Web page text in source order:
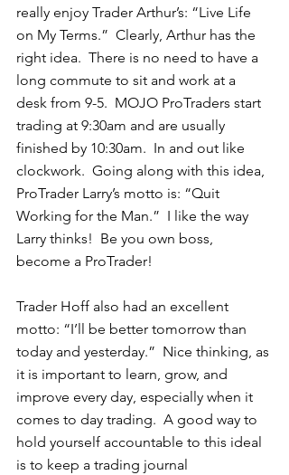
really enjoy Trader Arthur’s: “Live Life
on My Terms.”  Clearly, Arthur has the
right idea.  There is no need to have a
long commute to sit and work at a
desk from 9-5.  MOJO ProTraders start
trading at 9:30am and are usually
finished by 10:30am.  In and out like
clockwork.  Going along with this idea,
ProTrader Larry’s motto is: “Quit
Working for the Man.”  I like the way
Larry thinks!  Be you own boss,
become a ProTrader!
Trader Hoff also had an excellent
motto: “I’ll be better tomorrow than
today and yesterday.”  Nice thinking, as
it is important to learn, grow, and
improve every day, especially when it
comes to day trading.  A good way to
hold yourself accountable to this ideal
is to keep a trading journal